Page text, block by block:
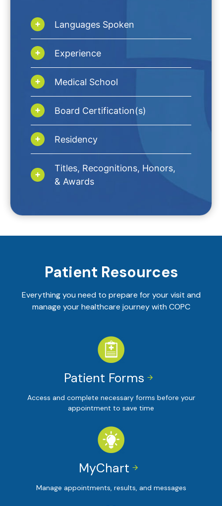
Languages Spoken
Experience
Medical School
Board Certification(s)
Residency
Titles, Recognitions, Honors,
& Awards
Patient Resources
Everything you need to prepare for your visit and
manage your healthcare journey with COPC


Patient Forms
Access and complete necessary forms before your
appointment to save time


MyChart
Manage appointments, results, and messages